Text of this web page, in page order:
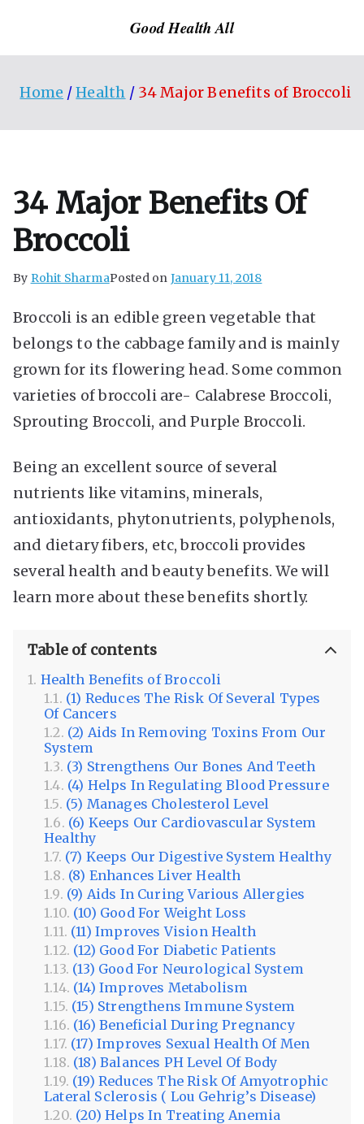
Good Health All
Home Health 34 Major Benefits of Broccoli
34 Major Benefits Of
Broccoli
By Rohit SharmaPosted on January 11, 2018
Broccoli is an edible green vegetable that
belongs to the cabbage family and is mainly
grown for its flowering head. Some common
varieties of broccoli are- Calabrese Broccoli,
Sprouting Broccoli, and Purple Broccoli.
Being an excellent source of several
nutrients like vitamins, minerals,
antioxidants, phytonutrients, polyphenols,
and dietary fibers, etc, broccoli provides
several health and beauty benefits. We will
learn more about these benefits shortly.
Table of contents
Health Benefits of Broccoli
(1) Reduces The Risk Of Several Types
Of Cancers
(2) Aids In Removing Toxins From Our
System
(3) Strengthens Our Bones And Teeth
(4) Helps In Regulating Blood Pressure
(5) Manages Cholesterol Level
(6) Keeps Our Cardiovascular System
Healthy
(7) Keeps Our Digestive System Healthy
(8) Enhances Liver Health
(9) Aids In Curing Various Allergies
(10) Good For Weight Loss
(11) Improves Vision Health
(12) Good For Diabetic Patients
(13) Good For Neurological System
(14) Improves Metabolism
(15) Strengthens Immune System
(16) Beneficial During Pregnancy
(17) Improves Sexual Health Of Men
(18) Balances PH Level Of Body
(19) Reduces The Risk Of Amyotrophic
Lateral Sclerosis ( Lou Gehrig’s Disease)
(20) Helps In Treating Anemia